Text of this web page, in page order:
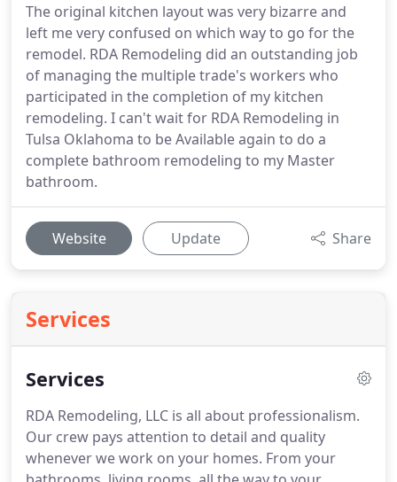
The original kitchen layout was very bizarre and
left me very confused on which way to go for the
remodel. RDA Remodeling did an outstanding job
of managing the multiple trade's workers who
participated in the completion of my kitchen
remodeling. I can't wait for RDA Remodeling in
Tulsa Oklahoma to be Available again to do a
complete bathroom remodeling to my Master
bathroom.
Website Update Share
Services
Services
RDA Remodeling, LLC is all about professionalism.
Our crew pays attention to detail and quality
whenever we work on your homes. From your